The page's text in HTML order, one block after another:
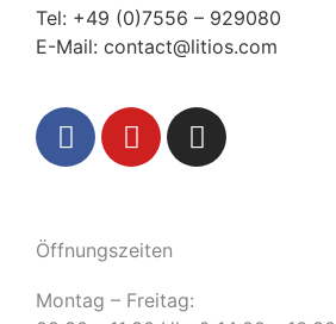
Tel: +49 (0)7556 – 929080
E-Mail: contact@litios.com
F
a
b
o
o
Y
o
u
b
e
I
n
Öffnungszeiten
Montag – Freitag: